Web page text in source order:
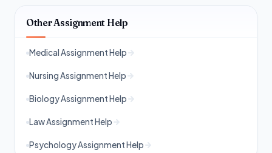
Other Assignment Help
Medical Assignment Help
Nursing Assignment Help
Biology Assignment Help
Law Assignment Help
Psychology Assignment Help